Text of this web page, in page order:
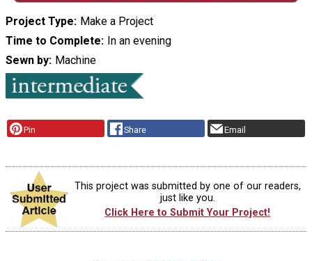
Project Type Make a Project
Time to Complete In an evening
Sewn by Machine
Pin Share Email
This project was submitted by one of our readers,
just like you.
Click Here to Submit Your Project!